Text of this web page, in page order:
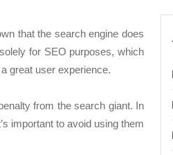
that the search engine does
for SEO purposes, which
great user experience.
from the search giant. In
important to avoid using them